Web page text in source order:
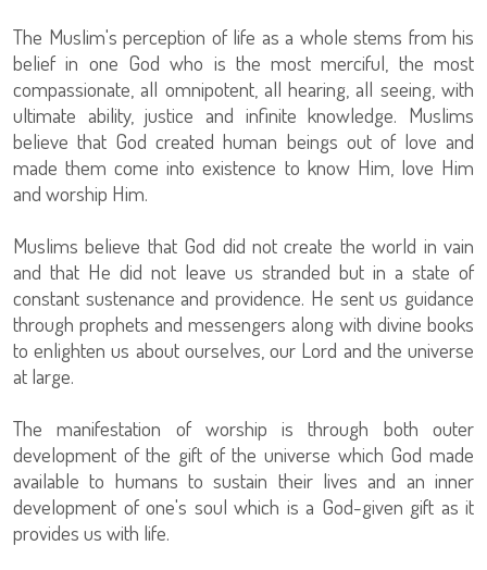
The Muslim's perception of life as a whole stems from his
belief in one God who is the most merciful, the most
compassionate, all omnipotent, all hearing, all seeing, with
ultimate ability, justice and infinite knowledge. Muslims
believe that God created human beings out of love and
made them come into existence to know Him, love Him
and worship Him.
Muslims believe that God did not create the world in vain
and that He did not leave us stranded but in a state of
constant sustenance and providence. He sent us guidance
through prophets and messengers along with divine books
to enlighten us about ourselves, our Lord and the universe
at large.
The manifestation of worship is through both outer
development of the gift of the universe which God made
available to humans to sustain their lives and an inner
development of one's soul which is a God-given gift as it
provides us with life.